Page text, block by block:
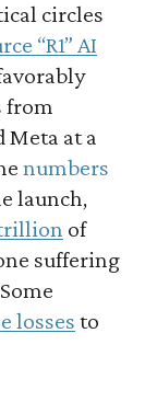
circles
“R1” AI
from
Meta at a
numbers
launch,
of
suffering
lossesto